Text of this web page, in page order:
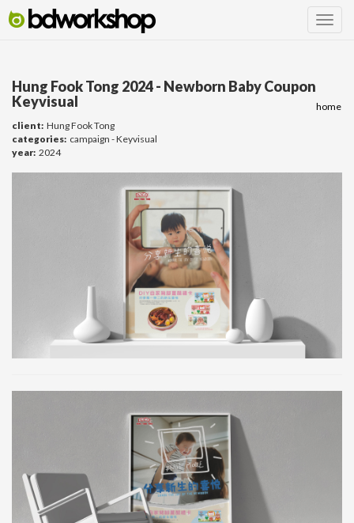
Hung Fook Tong 2024 - Newborn Baby Coupon
Keyvisual
home
client: Hung Fook Tong
categories: campaign - Keyvisual
year: 2024